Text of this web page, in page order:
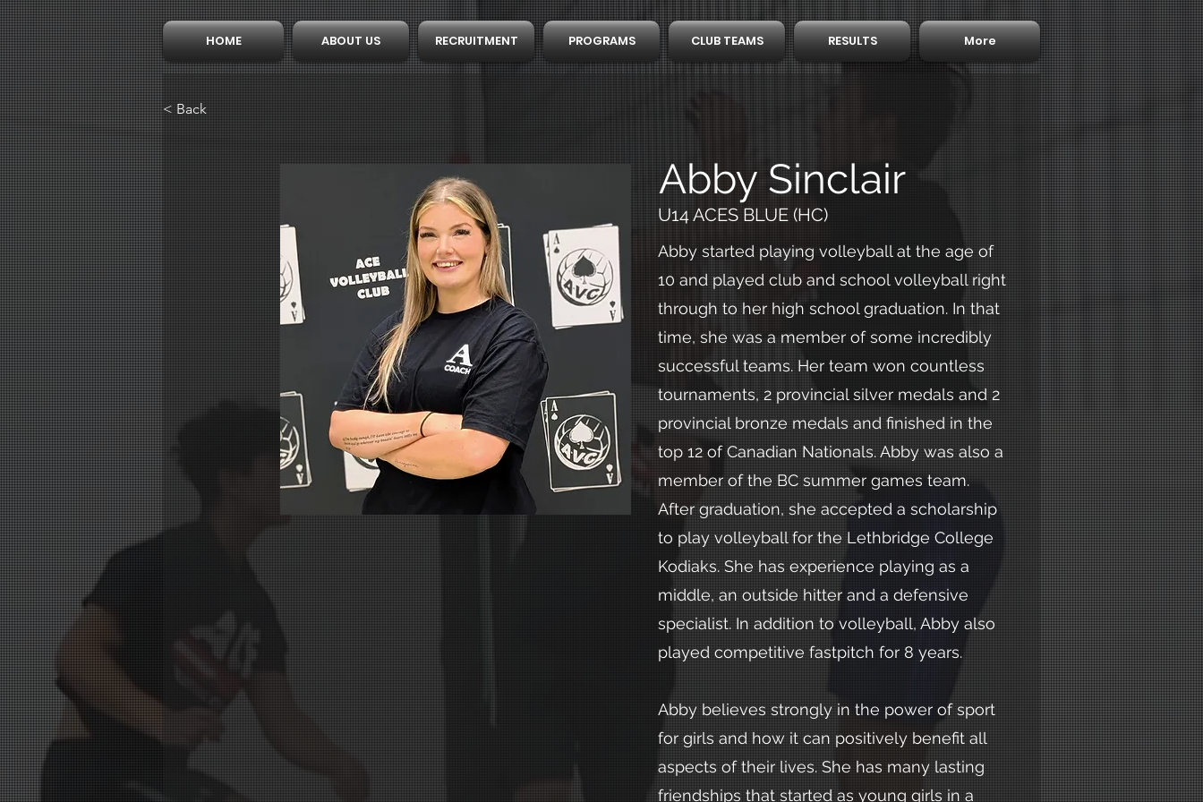
HOME ABOUT US RECRUITMENT PROGRAMS CLUB TEAMS RESULTS More
< Back
Abby Sinclair
U14 ACES BLUE (HC)
Abby started playing volleyball at the age of
10 and played club and school volleyball right
through to her high school graduation. In that
time, she was a member of some incredibly
successful teams. Her team won countless
tournaments, 2 provincial silver medals and 2
provincial bronze medals and finished in the
top 12 of Canadian Nationals. Abby was also a
member of the BC summer games team.
After graduation, she accepted a scholarship
to play volleyball for the Lethbridge College
Kodiaks. She has experience playing as a
middle, an outside hitter and a defensive
specialist. In addition to volleyball, Abby also
played competitive fastpitch for 8 years.
Abby believes strongly in the power of sport
for girls and how it can positively benefit all
aspects of their lives. She has many lasting
friendships that started as young girls in a